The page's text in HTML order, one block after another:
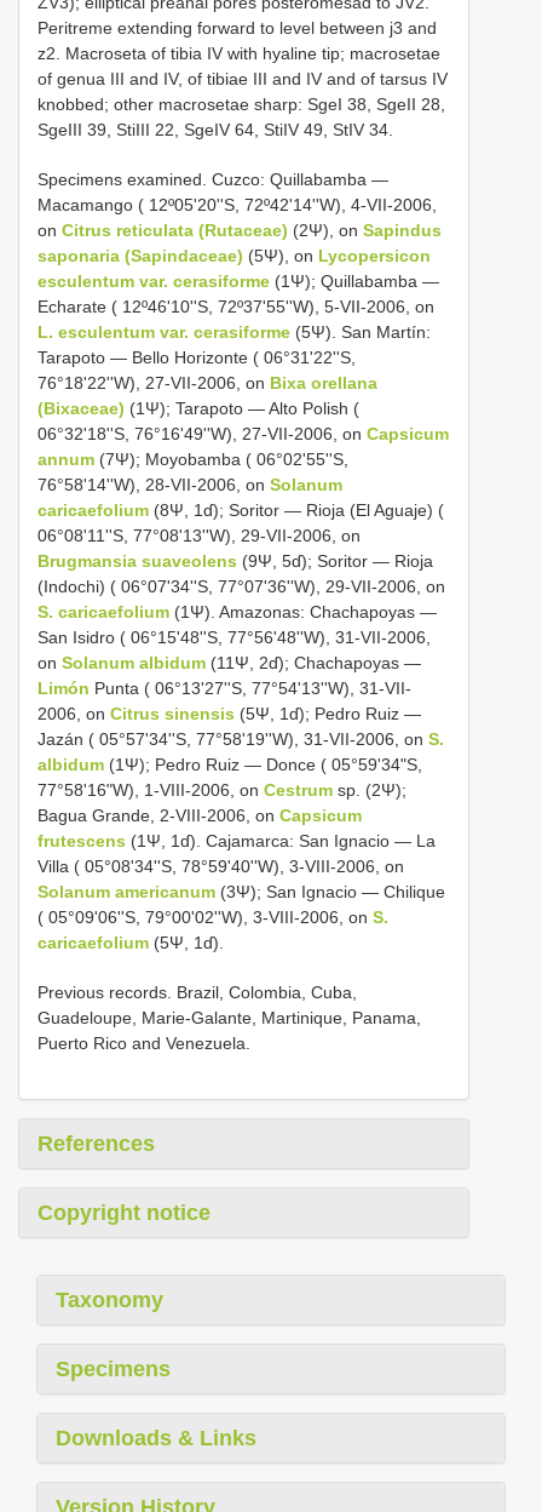
Peritreme extending forward to level between j3 and
z2. Macroseta of tibia IV with hyaline tip; macrosetae
of genua III and IV, of tibiae III and IV and of tarsus IV
knobbed; other macrosetae sharp: SgeI 38, SgeII 28,
SgeIII 39, StiIII 22, SgeIV 64, StiIV 49, StIV 34.
Specimens examined. Cuzco: Quillabamba —
Macamango ( 12º05'20''S, 72º42'14''W), 4-VII-2006,
on Citrus reticulata (Rutaceae) (2Ψ), on Sapindus
saponaria (Sapindaceae) (5Ψ), on Lycopersicon
esculentum var. cerasiforme (1Ψ); Quillabamba —
Echarate ( 12º46'10''S, 72º37'55''W), 5-VII-2006, on
L. esculentum var. cerasiforme (5Ψ). San Martín:
Tarapoto — Bello Horizonte ( 06°31'22''S,
76°18'22''W), 27-VII-2006, on Bixa orellana
(Bixaceae) (1Ψ); Tarapoto — Alto Polish (
06°32'18''S, 76°16'49''W), 27-VII-2006, on Capsicum
annum (7Ψ); Moyobamba ( 06°02'55''S,
76°58'14''W), 28-VII-2006, on Solanum
caricaefolium (8Ψ, 1ɗ); Soritor — Rioja (El Aguaje) (
06°08'11''S, 77°08'13''W), 29-VII-2006, on
Brugmansia suaveolens (9Ψ, 5ɗ); Soritor — Rioja
(Indochi) ( 06°07'34''S, 77°07'36''W), 29-VII-2006, on
S. caricaefolium (1Ψ). Amazonas: Chachapoyas —
San Isidro ( 06°15'48''S, 77°56'48''W), 31-VII-2006,
on Solanum albidum (11Ψ, 2ɗ); Chachapoyas —
Limón Punta ( 06°13'27''S, 77°54'13''W), 31-VII-
2006, on Citrus sinensis (5Ψ, 1ɗ); Pedro Ruiz —
Jazán ( 05°57'34''S, 77°58'19''W), 31-VII-2006, on S.
albidum (1Ψ); Pedro Ruiz — Donce ( 05°59'34"S,
77°58'16"W), 1-VIII-2006, on Cestrum sp. (2Ψ);
Bagua Grande, 2-VIII-2006, on Capsicum
frutescens (1Ψ, 1ɗ). Cajamarca: San Ignacio — La
Villa ( 05°08'34''S, 78°59'40''W), 3-VIII-2006, on
Solanum americanum (3Ψ); San Ignacio — Chilique
( 05°09'06''S, 79°00'02''W), 3-VIII-2006, on S.
caricaefolium (5Ψ, 1ɗ).
Previous records. Brazil, Colombia, Cuba,
Guadeloupe, Marie-Galante, Martinique, Panama,
Puerto Rico and Venezuela.
References
Copyright notice
Taxonomy
Specimens
Downloads & Links
Version History